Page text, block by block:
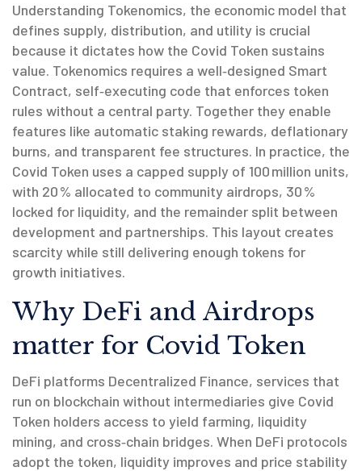
Understanding Tokenomics, the economic model that
defines supply, distribution, and utility is crucial
because it dictates how the Covid Token sustains
value. Tokenomics requires a well‑designed Smart
Contract, self‑executing code that enforces token
rules without a central party. Together they enable
features like automatic staking rewards, deflationary
burns, and transparent fee structures. In practice, the
Covid Token uses a capped supply of 100 million units,
with 20 % allocated to community airdrops, 30 %
locked for liquidity, and the remainder split between
development and partnerships. This layout creates
scarcity while still delivering enough tokens for
growth initiatives.
Why DeFi and Airdrops
matter for Covid Token
DeFi platforms Decentralized Finance, services that
run on blockchain without intermediaries give Covid
Token holders access to yield farming, liquidity
mining, and cross‑chain bridges. When DeFi protocols
adopt the token, liquidity improves and price stability